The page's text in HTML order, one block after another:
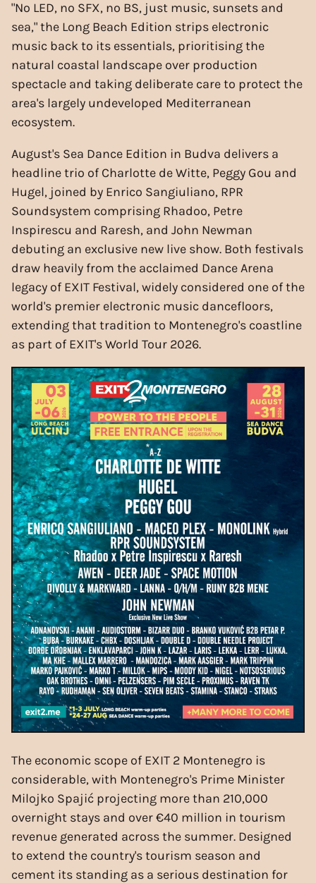
"No LED, no SFX, no BS, just music, sunsets and
sea," the Long Beach Edition strips electronic
music back to its essentials, prioritising the
natural coastal landscape over production
spectacle and taking deliberate care to protect the
area's largely undeveloped Mediterranean
ecosystem.
August's Sea Dance Edition in Budva delivers a
headline trio of Charlotte de Witte, Peggy Gou and
Hugel, joined by Enrico Sangiuliano, RPR
Soundsystem comprising Rhadoo, Petre
Inspirescu and Raresh, and John Newman
debuting an exclusive new live show. Both festivals
draw heavily from the acclaimed Dance Arena
legacy of EXIT Festival, widely considered one of the
world's premier electronic music dancefloors,
extending that tradition to Montenegro's coastline
as part of EXIT's World Tour 2026.
The economic scope of EXIT 2 Montenegro is
considerable, with Montenegro's Prime Minister
Milojko Spajić projecting more than 210,000
overnight stays and over €40 million in tourism
revenue generated across the summer. Designed
to extend the country's tourism season and
cement its standing as a serious destination for